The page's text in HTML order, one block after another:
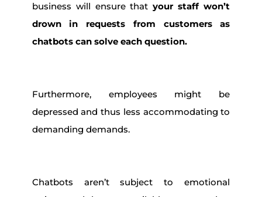
business will ensure thatyour staff won’t
drown in requests from customers as
chatbots can solve each question.
Furthermore, employees might be
depressed and thus less accommodating to
demanding demands.
Chatbots aren’t subject to emotional